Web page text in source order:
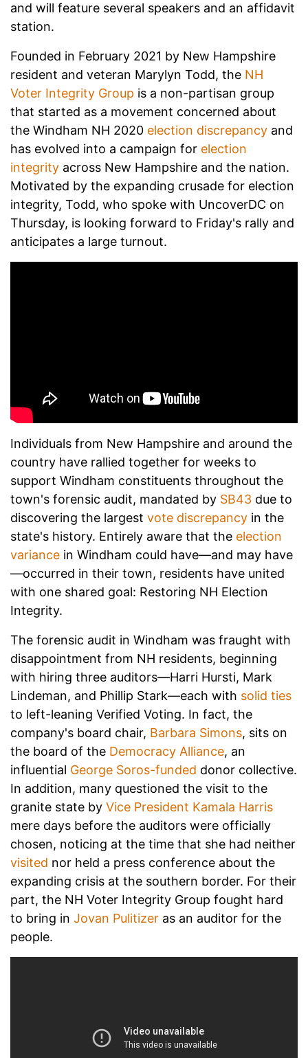
and will feature several speakers and an affidavit
station.
Founded in February 2021 by New Hampshire
resident and veteran Marylyn Todd, the NH
Voter Integrity Group is a non-partisan group
that started as a movement concerned about
the Windham NH 2020 election discrepancy and
has evolved into a campaign for election
integrity across New Hampshire and the nation.
Motivated by the expanding crusade for election
integrity, Todd, who spoke with UncoverDC on
Thursday, is looking forward to Friday's rally and
anticipates a large turnout.
Individuals from New Hampshire and around the
country have rallied together for weeks to
support Windham constituents throughout the
town's forensic audit, mandated by SB43 due to
discovering the largest vote discrepancy in the
state's history. Entirely aware that the election
variance in Windham could have—and may have
—occurred in their town, residents have united
with one shared goal: Restoring NH Election
Integrity.
The forensic audit in Windham was fraught with
disappointment from NH residents, beginning
with hiring three auditors—Harri Hursti, Mark
Lindeman, and Phillip Stark—each with solid ties
to left-leaning Verified Voting. In fact, the
company's board chair, Barbara Simons, sits on
the board of the Democracy Alliance, an
influential George Soros-funded donor collective.
In addition, many questioned the visit to the
granite state by Vice President Kamala Harris
mere days before the auditors were officially
chosen, noticing at the time that she had neither
visited nor held a press conference about the
expanding crisis at the southern border. For their
part, the NH Voter Integrity Group fought hard
to bring in Jovan Pulitizer as an auditor for the
people.